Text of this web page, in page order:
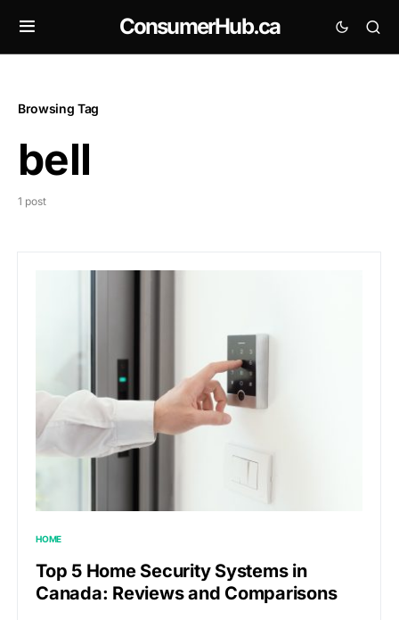
ConsumerHub.ca
Browsing Tag
bell
1 post
HOME
Top 5 Home Security Systems in
Canada: Reviews and Comparisons